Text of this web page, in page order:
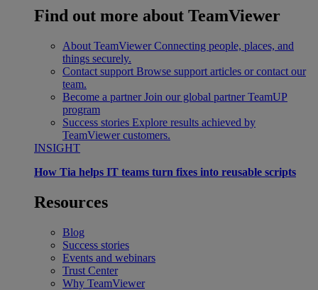
Find out more about TeamViewer
About TeamViewer Connecting people, places, and
things securely.
Contact support Browse support articles or contact our
team.
Become a partner Join our global partner TeamUP
program
Success stories Explore results achieved by
TeamViewer customers.
INSIGHT
How Tia helps IT teams turn fixes into reusable scripts
Resources
Blog
Success stories
Events and webinars
Trust Center
Why TeamViewer